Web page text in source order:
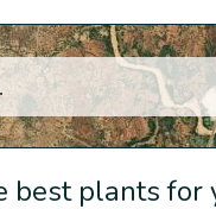
best plants for